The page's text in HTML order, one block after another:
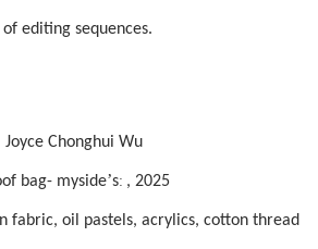
editing sequences.
Joyce Chonghui Wu
bag- myside’s: , 2025
fabric, oil pastels, acrylics, cotton thread